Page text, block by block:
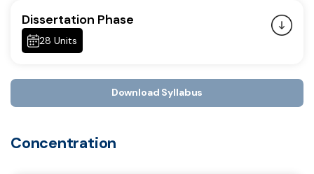
Dissertation Phase
28 Units
Download Syllabus
Concentration